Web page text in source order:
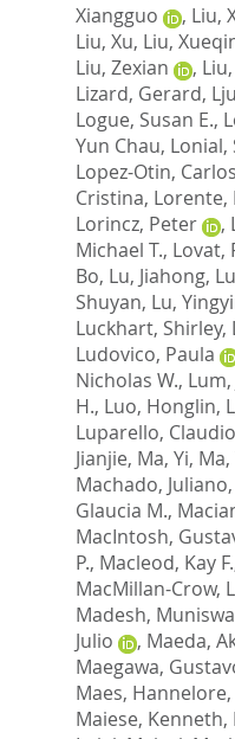
Xiangguo
, Liu,
Liu, Xu, Liu,
Liu, Zexian
,
Lizard, Gerard,
Logue, Susan E.,
Yun Chau, Lonial,
Lopez-Otin, Carlos
Cristina, Lorente,
Lorincz, Peter
,
Michael T., Lovat,
Bo, Lu, Jiahong,
Shuyan, Lu,
Luckhart, Shirley,
Ludovico, Paula
Nicholas W., Lum,
H., Luo, Honglin,
Luparello, Claudio
Jianjie, Ma, Yi,
Machado, Juliano,
Glaucia M.,
MacIntosh,
P., Macleod, Kay F.
MacMillan-Crow,
Madesh,
Julio
, Maeda,
Maegawa,
Maes, Hannelore,
Maiese, Kenneth,